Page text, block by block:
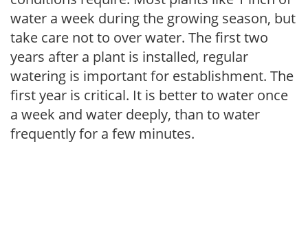
water a week during the growing season, but
take care not to over water. The first two
years after a plant is installed, regular
watering is important for establishment. The
first year is critical. It is better to water once
a week and water deeply, than to water
frequently for a few minutes.